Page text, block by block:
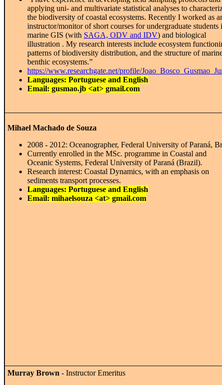
applying uni- and multivariate statistical analyses to
the biodiversity of coastal ecosystems. Recently I worked as
instructor/monitor of short courses for undergraduate students
marine GIS (with SAGA, ODV and IDV) and biological
illustration . My research interests include ecosystem
patterns of biodiversity distribution, and the structure of
benthic ecosystems.”
https://www.researchgate.net/profile/
Languages: Portuguese and English
Email: gusmao.jb <at> gmail.com
Mihael Machado de Souza
2008 - 2012: Oceanographer, Federal University of Paraná,
Currently enrolled in the MSc. programme in Coastal and
Oceanic Systems, Federal University of Paraná (Brazil).
Research interest: Coastal Dynamics, with an emphasis on
sediments transport processes.
Languages: Portuguese and English
Email: mihaelsouza <at> gmail.com
Murray Brown - Instructor Emeritus